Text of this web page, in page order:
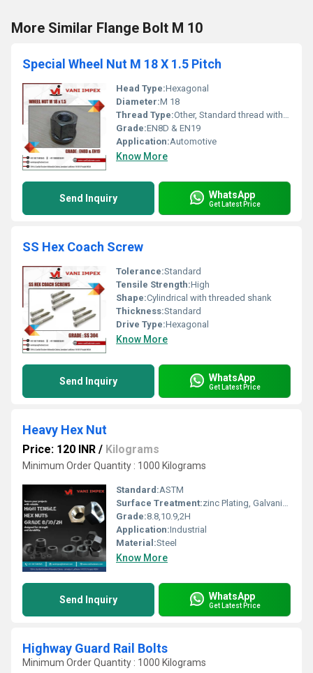
More Similar Flange Bolt M 10
Special Wheel Nut M 18 X 1.5 Pitch
Head Type:Hexagonal
Diameter:M 18
Thread Type:Other, Standard thread with 1.5 pitch
Grade:EN8D & EN19
Application:Automotive
Know More
Send Inquiry WhatsApp
Get Latest Price
SS Hex Coach Screw
Tolerance:Standard
Tensile Strength:High
Shape:Cylindrical with threaded shank
Thickness:Standard
Drive Type:Hexagonal
Know More
Send Inquiry WhatsApp
Get Latest Price
Heavy Hex Nut
Price: 120 INR / Kilograms
Minimum Order Quantity : 1000 Kilograms
Standard:ASTM
Surface Treatment:zinc Plating, Galvanized
Grade:8.8,10.9,2H
Application:Industrial
Material:Steel
Know More
Send Inquiry WhatsApp
Get Latest Price
Highway Guard Rail Bolts
Minimum Order Quantity : 1000 Kilograms